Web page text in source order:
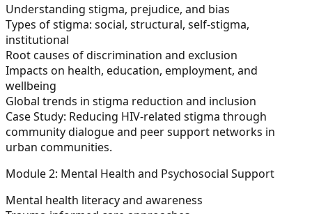
Understanding stigma, prejudice, and bias
Types of stigma: social, structural, self-stigma,
institutional
Root causes of discrimination and exclusion
Impacts on health, education, employment, and
wellbeing
Global trends in stigma reduction and inclusion
Case Study: Reducing HIV-related stigma through
community dialogue and peer support networks in
urban communities.
Module 2: Mental Health and Psychosocial Support
Mental health literacy and awareness